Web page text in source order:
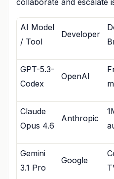
AI Model
/ Tool
Developer
GPT-5.3-
Codex
OpenAI
Claude
Opus 4.6
Anthropic
Gemini
3.1 Pro
Google